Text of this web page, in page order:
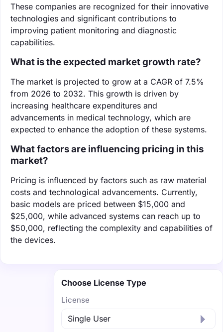
These companies are recognized for their innovative
technologies and significant contributions to
improving patient monitoring and diagnostic
capabilities.
What is the expected market growth rate?
The market is projected to grow at a CAGR of 7.5%
from 2026 to 2032. This growth is driven by
increasing healthcare expenditures and
advancements in medical technology, which are
expected to enhance the adoption of these systems.
What factors are influencing pricing in this
market?
Pricing is influenced by factors such as raw material
costs and technological advancements. Currently,
basic models are priced between $15,000 and
$25,000, while advanced systems can reach up to
$50,000, reflecting the complexity and capabilities of
the devices.
Choose License Type
License